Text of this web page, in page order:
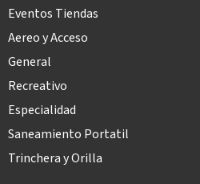
Eventos Tiendas
Aereo y Acceso
General
Recreativo
Especialidad
Saneamiento Portatil
Trinchera y Orilla